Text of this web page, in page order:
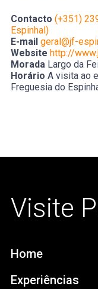
Contacto (+351)
Espinhal)
E-mail geral@jf-
Website http://
MoradaLargo da
Horário A visita ao
Freguesia do
Visite
Home
Experiências